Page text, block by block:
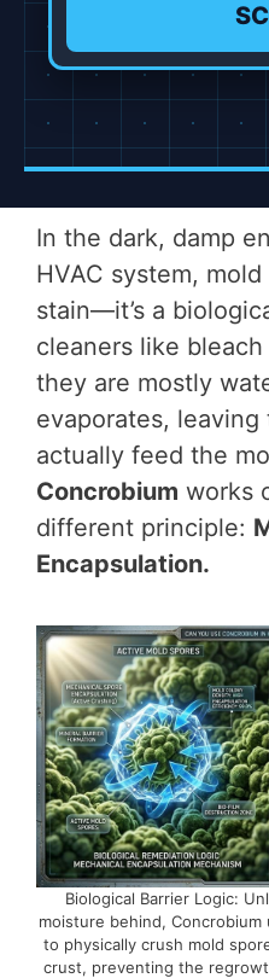
In the dark, damp
HVAC system,
stain—it’s a
cleaners like
they are mostly
evaporates,
actually feed the
Concrobium works
different principle:
Encapsulation.
Biological Barrier Logic:
moisture behind, Concrobium
to physically crush mold
crust, preventing the